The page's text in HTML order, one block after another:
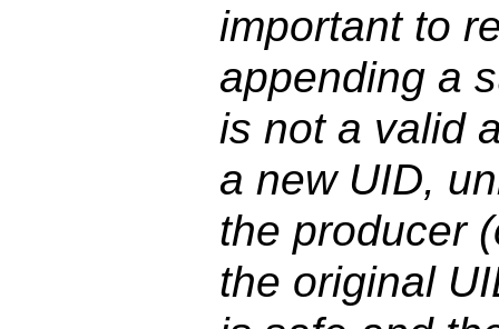
important to
appending a
is not a valid
a new UID,
the producer
the original